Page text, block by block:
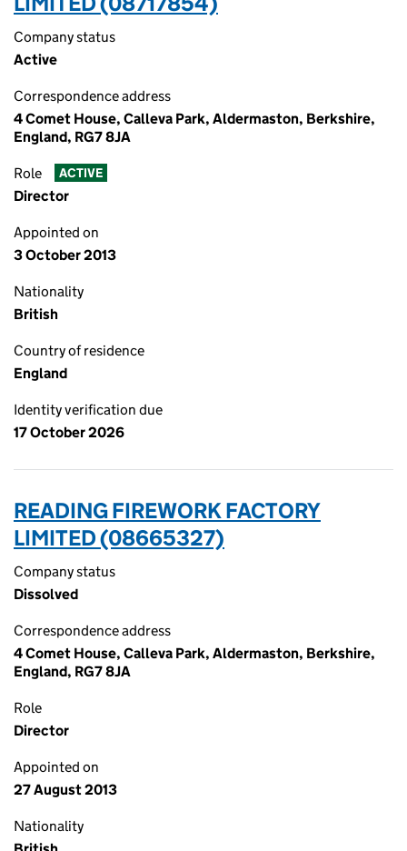
Company status
Active
Correspondence address
4 Comet House, Calleva Park, Aldermaston, Berkshire,
England, RG7 8JA
Role ACTIVE
Director
Appointed on
3 October 2013
Nationality
British
Country of residence
England
Identity verification due
17 October 2026
READING FIREWORK FACTORY
LIMITED (08665327)
Company status
Dissolved
Correspondence address
4 Comet House, Calleva Park, Aldermaston, Berkshire,
England, RG7 8JA
Role
Director
Appointed on
27 August 2013
Nationality